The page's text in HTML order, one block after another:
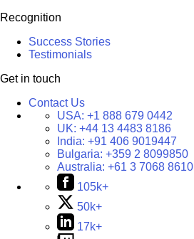
Recognition
Success Stories
Testimonials
Get in touch
Contact Us
USA: +1 888 679 0442
UK: +44 13 4483 8186
India: +91 406 9019447
Bulgaria: +359 2 8099850
Australia: +61 3 7068 8610
105k+
50k+
17k+